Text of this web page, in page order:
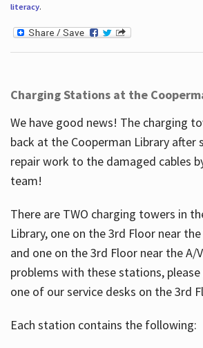
literacy.
Charging Stations at the
We have good news! The charging
back at the Cooperman Library after
repair work to the damaged cables
team!
There are TWO charging towers in
Library, one on the 3rd Floor near
and one on the 3rd Floor near the A/
problems with these stations,
one of our service desks on the 3rd
Each station contains the following: